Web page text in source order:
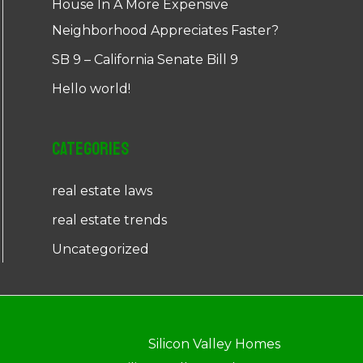
House In A More Expensive
Neighborhood Appreciates Faster?
SB 9 – California Senate Bill 9
Hello world!
Categories
real estate laws
real estate trends
Uncategorized
Silicon Valley Homes